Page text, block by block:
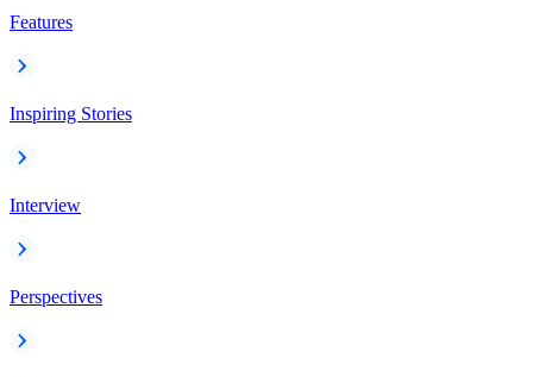
Features
Inspiring Stories
Interview
Perspectives